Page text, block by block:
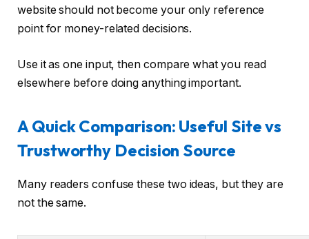
website should not become your only reference
point for money-related decisions.
Use it as one input, then compare what you read
elsewhere before doing anything important.
A Quick Comparison: Useful Site vs
Trustworthy Decision Source
Many readers confuse these two ideas, but they are
not the same.